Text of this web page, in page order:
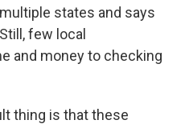
states and says
few local
and money to checking
thing is that these